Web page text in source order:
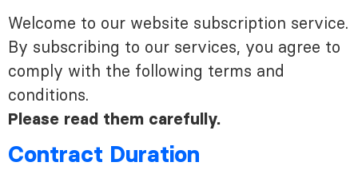
Welcome to our website subscription service.
By subscribing to our services, you agree to
comply with the following terms and
conditions.
Please read them carefully.
Contract Duration